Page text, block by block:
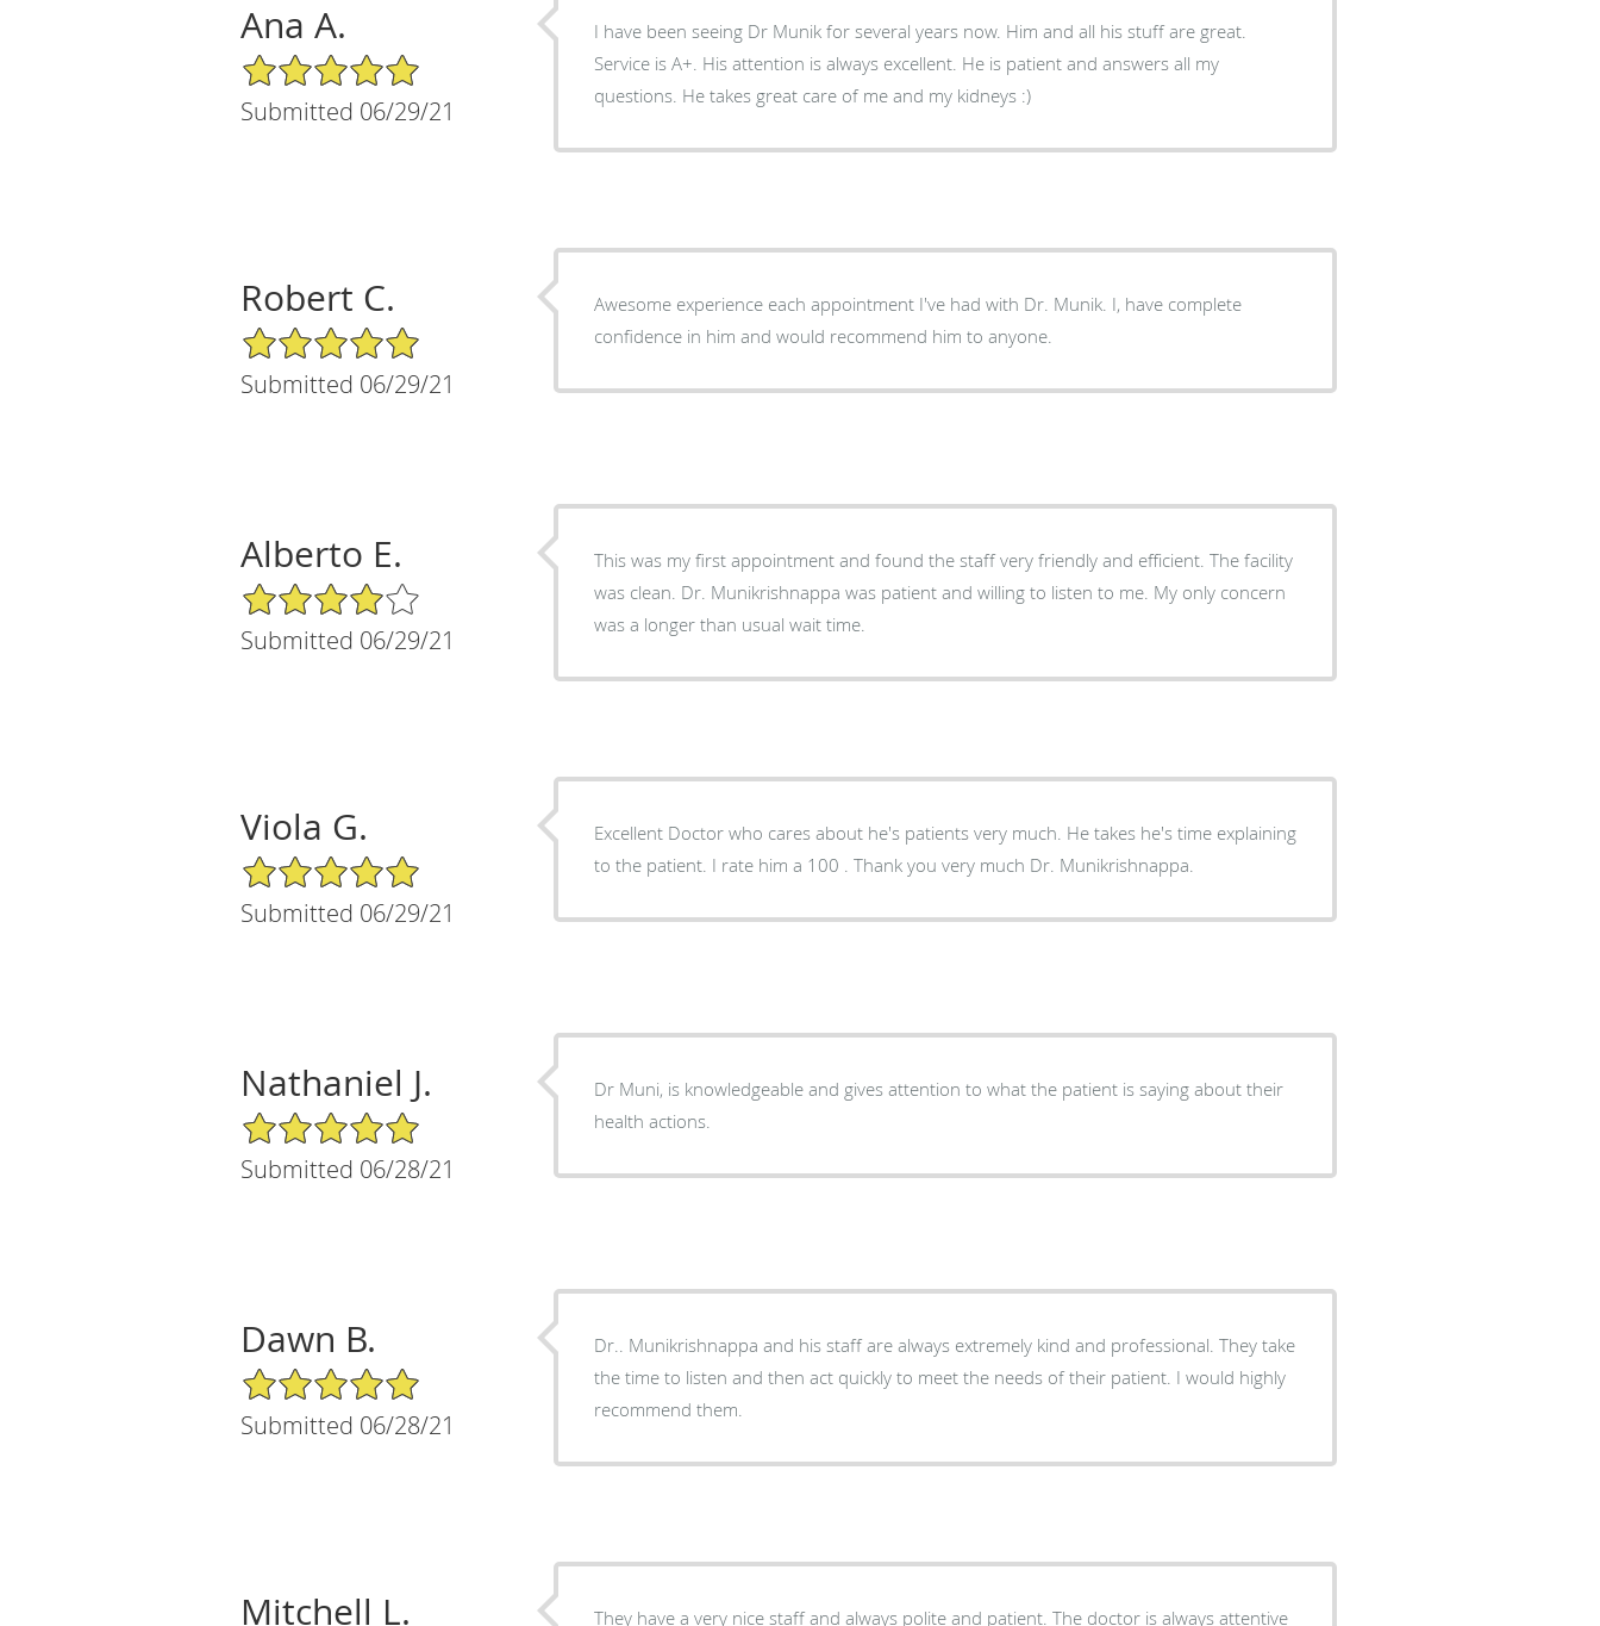
Ana A.
5/5 Star Rating
Submitted 06/29/21
I have been seeing Dr Munik for several years now. Him and all his stuff are great.
Service is A+. His attention is always excellent. He is patient and answers all my
questions. He takes great care of me and my kidneys :)
Robert C.
5/5 Star Rating
Submitted 06/29/21
Awesome experience each appointment I've had with Dr. Munik. I, have complete
confidence in him and would recommend him to anyone.
Alberto E.
4/5 Star Rating
Submitted 06/29/21
This was my first appointment and found the staff very friendly and efficient. The facility
was clean. Dr. Munikrishnappa was patient and willing to listen to me. My only concern
was a longer than usual wait time.
Viola G.
5/5 Star Rating
Submitted 06/29/21
Excellent Doctor who cares about he's patients very much. He takes he's time explaining
to the patient. I rate him a 100 . Thank you very much Dr. Munikrishnappa.
Nathaniel J.
5/5 Star Rating
Submitted 06/28/21
Dr Muni, is knowledgeable and gives attention to what the patient is saying about their
health actions.
Dawn B.
5/5 Star Rating
Submitted 06/28/21
Dr.. Munikrishnappa and his staff are always extremely kind and professional. They take
the time to listen and then act quickly to meet the needs of their patient. I would highly
recommend them.
Mitchell L. They have a very nice staff and always polite and patient. The doctor is always attentive